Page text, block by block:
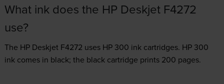
What ink does the HP Deskjet F4272
use?
The HP Deskjet F4272 uses HP 300 inkcartridges. HP 300
ink comes in black; the black cartridge prints 200 pages.